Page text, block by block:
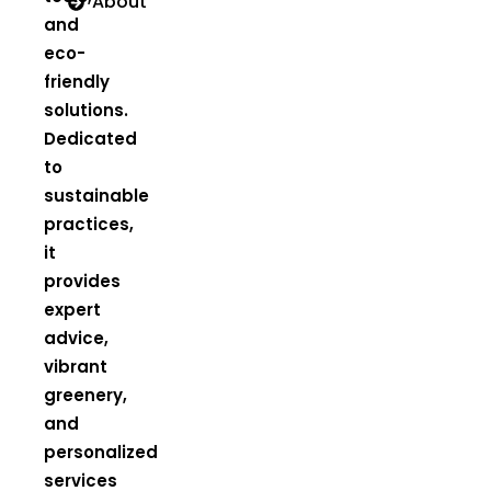
and
eco-
friendly
solutions.
Dedicated
to
sustainable
practices,
it
provides
expert
advice,
vibrant
greenery,
and
personalized
services